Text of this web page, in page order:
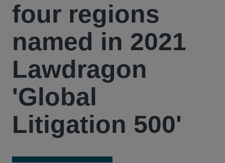
four regions
named in 2021
Lawdragon
'Global
Litigation 500'